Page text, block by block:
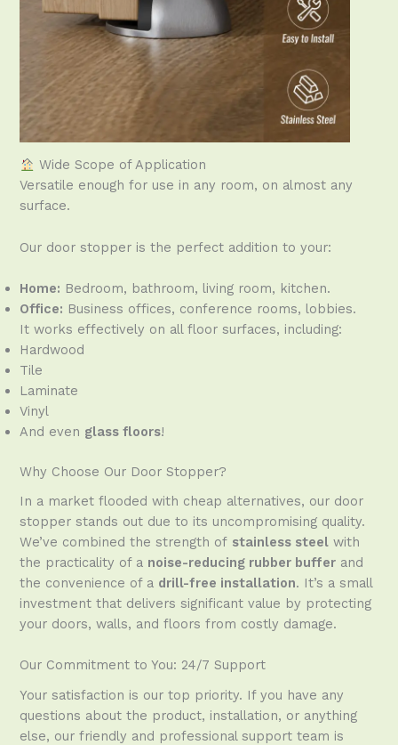
Wide Scope of Application
Versatile enough for use in any room, on almost any
surface.
Our door stopper is the perfect addition to your:
Home: Bedroom, bathroom, living room, kitchen.
Office: Business offices, conference rooms, lobbies.
It works effectively on all floor surfaces, including:
Hardwood
Tile
Laminate
Vinyl
And even glass floors!
Why Choose Our Door Stopper?
In a market flooded with cheap alternatives, our door
stopper stands out due to its uncompromising quality.
We’ve combined the strength of stainless steel with
the practicality of a noise-reducing rubber buffer and
the convenience of a drill-free installation. It’s a small
investment that delivers significant value by protecting
your doors, walls, and floors from costly damage.
Our Commitment to You: 24/7 Support
Your satisfaction is our top priority. If you have any
questions about the product, installation, or anything
else, our friendly and professional support team is